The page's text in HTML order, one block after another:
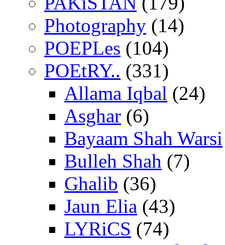
Photography (14)
POEPLes (104)
POEtRY.. (331)
Allama Iqbal (24)
Asghar (6)
Bayaam Shah Warsi
Bulleh Shah (7)
Ghalib (36)
Jaun Elia (43)
LYRiCS (74)